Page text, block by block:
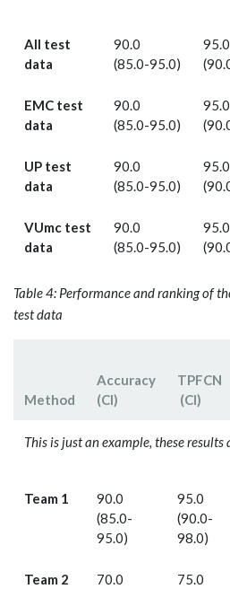
All test
data
90.0
(85.0-95.0)
95.0
EMC test
data
90.0
(85.0-95.0)
95.0
UP test
data
90.0
(85.0-95.0)
95.0
VUmc test
data
90.0
(85.0-95.0)
95.0
Table 4: Performance and ranking of
test data
Method
Accuracy
(CI)
TPF­CN
(CI)
This is just an example, these results
Team 1
90.0
(85.0-
95.0)
95.0
(90.0-
98.0)
Team 2
70.0
75.0